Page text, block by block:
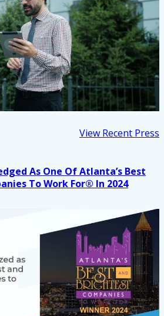
View Recent Press
As One Of Atlanta’s Best
To Work For® In 2024